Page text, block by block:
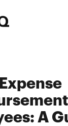
A